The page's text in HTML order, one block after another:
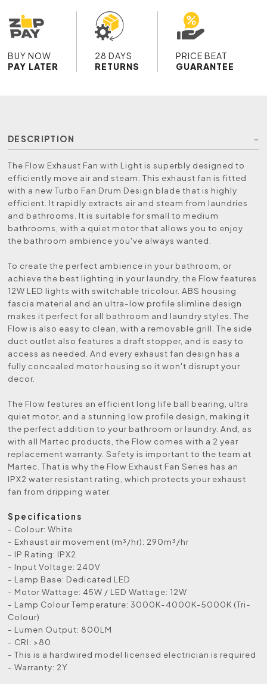
BUY NOW
PAY LATER
28 DAYS
RETURNS
PRICE BEAT
GUARANTEE
DESCRIPTION
The Flow Exhaust Fan with Light is superbly designed to
efficiently move air and steam. This exhaust fan is fitted
with a new Turbo Fan Drum Design blade that is highly
efficient. It rapidly extracts air and steam from laundries
and bathrooms. It is suitable for small to medium
bathrooms, with a quiet motor that allows you to enjoy
the bathroom ambience you've always wanted.
To create the perfect ambience in your bathroom, or
achieve the best lighting in your laundry, the Flow features
12W LED lights with switchable tricolour. ABS housing
fascia material and an ultra-low profile slimline design
makes it perfect for all bathroom and laundry styles. The
Flow is also easy to clean, with a removable grill. The side
duct outlet also features a draft stopper, and is easy to
access as needed. And every exhaust fan design has a
fully concealed motor housing so it won't disrupt your
decor.
The Flow features an efficient long life ball bearing, ultra
quiet motor, and a stunning low profile design, making it
the perfect addition to your bathroom or laundry. And, as
with all Martec products, the Flow comes with a 2 year
replacement warranty. Safety is important to the team at
Martec. That is why the Flow Exhaust Fan Series has an
IPX2 water resistant rating, which protects your exhaust
fan from dripping water.
Specifications
- Colour: White
- Exhaust air movement (m³/hr): 290m³/hr
- IP Rating: IPX2
- Input Voltage: 240V
- Lamp Base: Dedicated LED
- Motor Wattage: 45W / LED Wattage: 12W
- Lamp Colour Temperature: 3000K-4000K-5000K (Tri-
Colour)
- Lumen Output: 800LM
- CRI: >80
- This is a hardwired model licensed electrician is required
- Warranty: 2Y